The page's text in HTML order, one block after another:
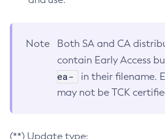
Note
Both SA and CA
contain Early Access
ea-
in their filename.
may not be TCK
(**) Update type: